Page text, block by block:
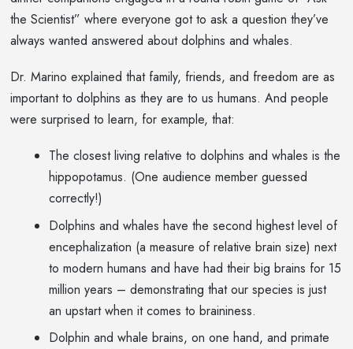
the Scientist” where everyone got to ask a question they’ve
always wanted answered about dolphins and whales.
Dr. Marino explained that family, friends, and freedom are as
important to dolphins as they are to us humans. And people
were surprised to learn, for example, that:
The closest living relative to dolphins and whales is the
hippopotamus. (One audience member guessed
correctly!)
Dolphins and whales have the second highest level of
encephalization (a measure of relative brain size) next
to modern humans and have had their big brains for 15
million years – demonstrating that our species is just
an upstart when it comes to braininess.
Dolphin and whale brains, on one hand, and primate